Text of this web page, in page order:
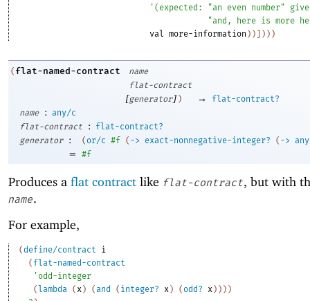
' ( expected: "an even number"
"and, here is more
val more-information ) ) ] ) ) )
( flat-named-contract
name
flat-contract
[generator] ) →
flat-contract?
name
:
any/c
flat-contract
:
flat-contract?
generator
: ( or/c #f ( -> exact-nonnegative-integer? ( ->
= #f
Produces a flat contract like flat-contract, but with
name.
For example,
(define/contract
i
( flat-named-contract
' odd-integer
(lambda ( x ) (and ( integer? x ) (odd? x ) ) ) )